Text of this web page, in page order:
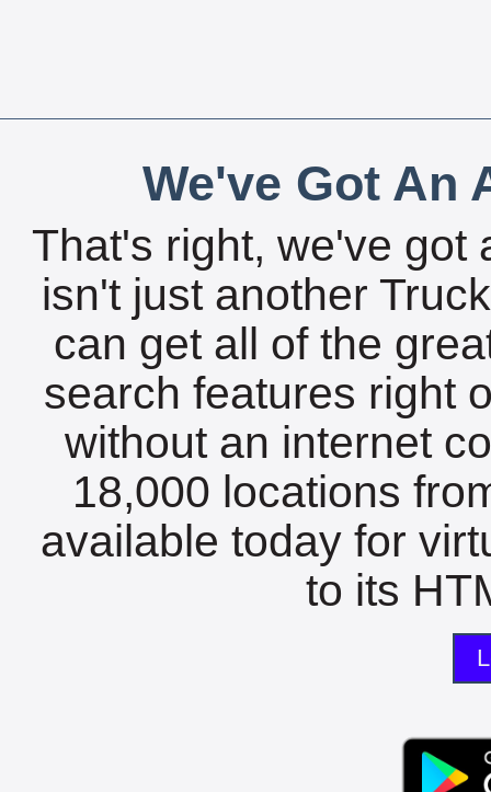
We've Got An
That's right, we've got
isn't just another
can get all of the
search features right
without an internet
18,000 locations
available today for
to its